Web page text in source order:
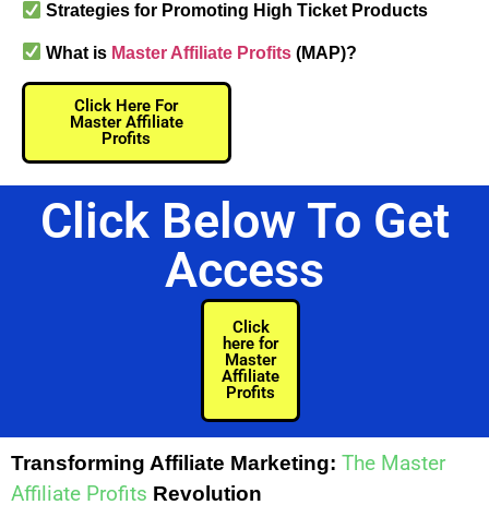
Strategies for Promoting High Ticket Products
What is Master Affiliate Profits (MAP)?
Click Here For
Master Affiliate
Profits
Click Below To Get
Access
Click
here for
Master
Affiliate
Profits
Transforming Affiliate Marketing: The Master
Affiliate Profits Revolution